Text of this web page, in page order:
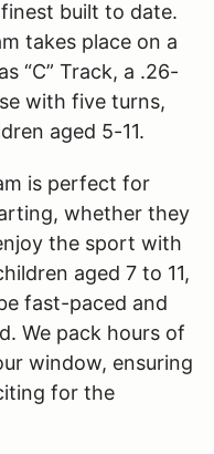
built to date.
takes place on a
“C” Track, a .26-
with five turns,
aged 5-11.
is perfect for
whether they
the sport with
aged 7 to 11,
fast-paced and
We pack hours of
window, ensuring
for the